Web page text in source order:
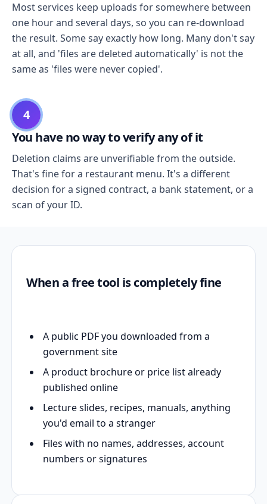
Most services keep uploads for somewhere between
one hour and several days, so you can re-download
the result. Some say exactly how long. Many don't say
at all, and 'files are deleted automatically' is not the
same as 'files were never copied'.
4
You have no way to verify any of it
Deletion claims are unverifiable from the outside.
That's fine for a restaurant menu. It's a different
decision for a signed contract, a bank statement, or a
scan of your ID.
When a free tool is completely fine
A public PDF you downloaded from a
government site
A product brochure or price list already
published online
Lecture slides, recipes, manuals, anything
you'd email to a stranger
Files with no names, addresses, account
numbers or signatures